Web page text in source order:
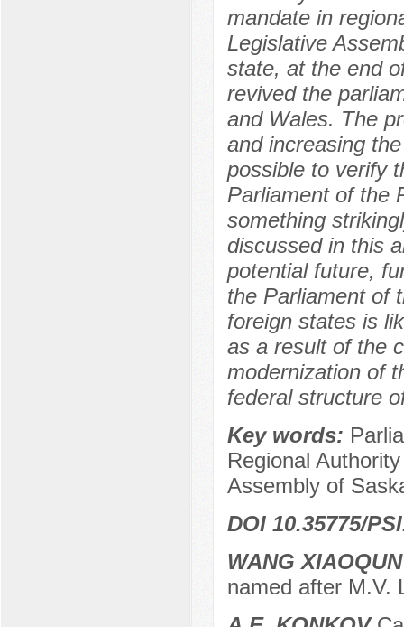
mandate in
Legislative
state, at the end
revived the
and Wales. The
and increasing
possible to verify
Parliament of the
something
discussed in this
potential future,
the Parliament of
foreign states is
as a result of the
modernization of
federal structure
Key words:
Regional
Assembly of
DOI 10.35775/
WANG XIAOQUN
named after M.V.